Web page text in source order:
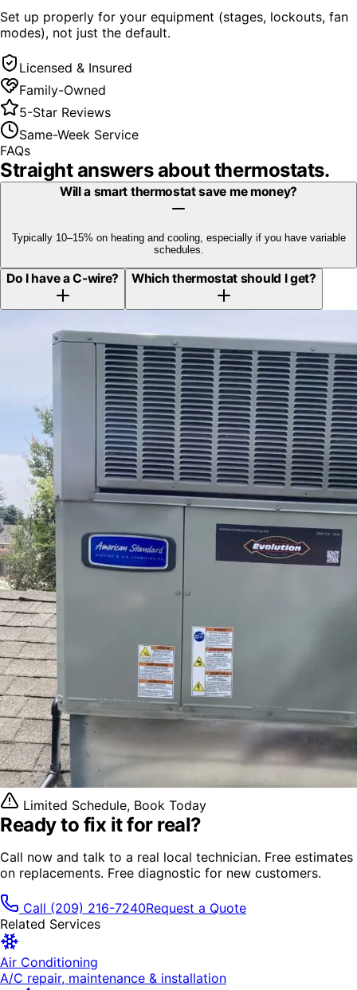
Set up properly for your equipment (stages, lockouts, fan
modes), not just the default.
Licensed & Insured
Family-Owned
5-Star Reviews
Same-Week Service
FAQs
Straight answers aboutthermostats.
Will a smart thermostat save me money?
Typically 10–15% on heating and cooling, especially if you have variable
schedules.
Do I have a C-wire? Which thermostat should I get?
Limited Schedule, Book Today
Ready to fix itfor real?
Call now and talk to a real local technician. Free estimates
on replacements. Free diagnostic for new customers.
Call (209) 216-7240Request a Quote
Related Services
Air Conditioning
A/C repair, maintenance & installation